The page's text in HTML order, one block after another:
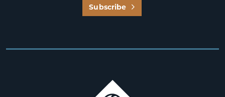
Subscribe